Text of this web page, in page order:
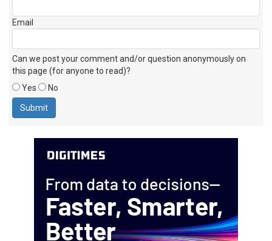
Email
Can we post your comment and/or question anonymously on
this page (for anyone to read)?
Yes
No